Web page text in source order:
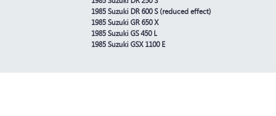
1985 Suzuki DR 600 S (reduced effect)
1985 Suzuki GR 650 X
1985 Suzuki GS 450 L
1985 Suzuki GSX 1100 E